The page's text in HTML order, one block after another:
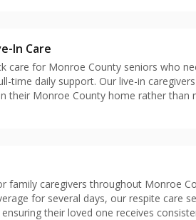
In Care
care for Monroe County seniors who
time daily support. Our live-in
their Monroe County home rather than
family caregivers throughout Monroe
for several days, our respite care
their loved one receives